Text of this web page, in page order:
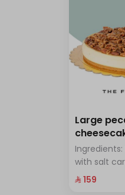
Large
with salt
enough for
⁨⁦‪‬ 159⁩